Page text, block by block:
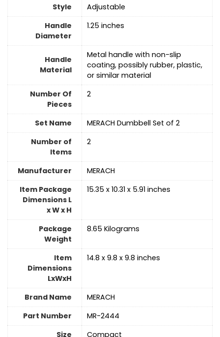
Style
‎Adjustable
Handle
Diameter
‎1.25 inches
Handle
Material
‎Metal handle with non-slip
coating, possibly rubber, plastic,
or similar material
Number Of
Pieces
2
Set Name
‎MERACH Dumbbell Set of 2
Number of
Items
2
Manufacturer
‎MERACH
Item Package
Dimensions L
x W x H
‎15.35 x 10.31 x 5.91 inches
Package
Weight
‎8.65 Kilograms
Item
Dimensions
LxWxH
‎14.8 x 9.8 x 9.8 inches
Brand Name
‎MERACH
Part Number
‎MR-2444
Size
‎Compact